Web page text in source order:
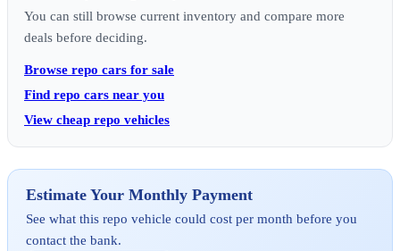
You can still browse current inventory and compare more
deals before deciding.
Browse repo cars for sale
Find repo cars near you
View cheap repo vehicles
Estimate Your Monthly Payment
See what this repo vehicle could cost per month before you
contact the bank.